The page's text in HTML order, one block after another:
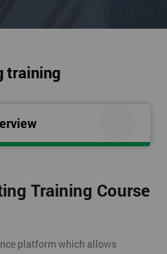
training
Training Course
platform which allows